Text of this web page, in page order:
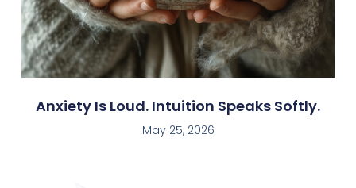
Anxiety Is Loud. Intuition Speaks Softly.
May 25, 2026